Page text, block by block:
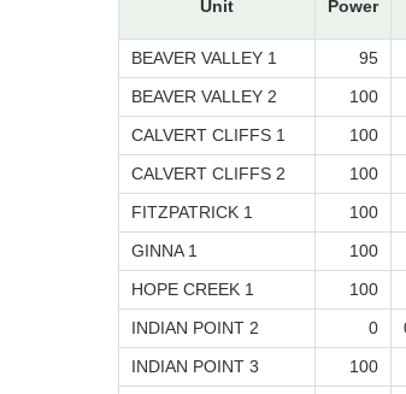
Unit Power
BEAVER VALLEY 1
95
BEAVER VALLEY 2
100
CALVERT CLIFFS 1
100
CALVERT CLIFFS 2
100
FITZPATRICK 1
100
GINNA 1
100
HOPE CREEK 1
100
INDIAN POINT 2
0
INDIAN POINT 3
100